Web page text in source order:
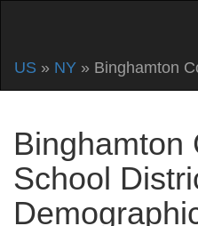
US » NY » Binghamton
Binghamton
School